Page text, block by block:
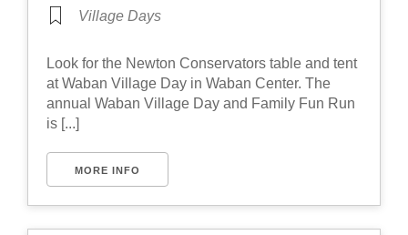
Village Days
Look for the Newton Conservators table and tent
at Waban Village Day in Waban Center. The
annual Waban Village Day and Family Fun Run
is [...]
MORE INFO